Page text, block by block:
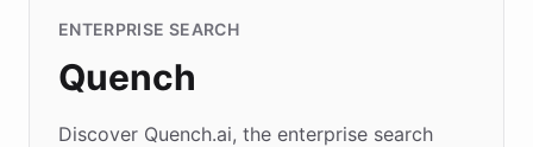
ENTERPRISE SEARCH
Quench
Discover Quench.ai, the enterprise search